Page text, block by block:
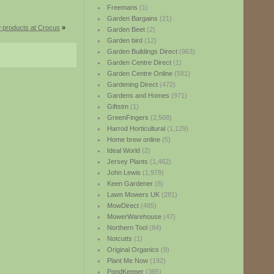
Freemans (1)
Garden Bargains (21)
Garden Beet(2)
Garden bird(12)
Garden Buildings Direct(963)
Garden Centre Direct(1)
Garden Centre Online(581)
Gardening Direct(472)
Gardens and Homes (971)
Giftstm(1)
GreenFingers (2,568)
Harrod Horticultural(1,129)
Home brew online(5)
Ideal World(2)
Jersey Plants (1,462)
John Lewis (1,978)
Keen Gardener(8)
Lawn Mowers UK(281)
MowDirect(485)
MowerWarehouse(47)
Northern Tool(84)
Notcutts (1)
Original Organics (9)
Plant Me Now(192)
PondKeeper(385)
products at Crocus »